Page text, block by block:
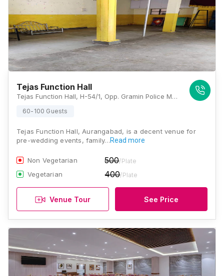
Tejas Function Hall
Tejas Function Hall, H-54/1, Opp. Gramin Police Mukhyalaya, Shri Krishna Nagar, N 9, Hudco, Aurangabad, Maharashtra 431003., Aurangabad
60-100 Guests
Tejas Function Hall, Aurangabad, is a decent venue for
pre-wedding events, family…Read more
Non Vegetarian 500/Plate
Vegetarian 400/Plate
Venue Tour See Price